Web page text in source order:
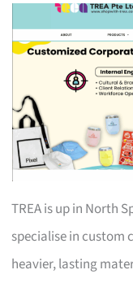
TREA is up in North
specialise in custom
heavier, lasting